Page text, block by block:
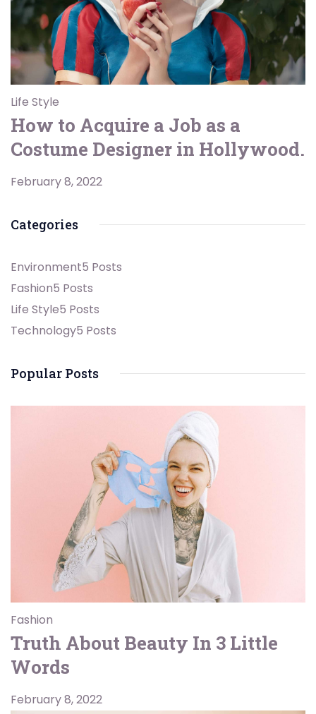
Life Style
How to Acquire a Job as a
Costume Designer in Hollywood.
February 8, 2022
Categories
Environment5 Posts
Fashion5 Posts
Life Style5 Posts
Technology5 Posts
Popular Posts
Fashion
Truth About Beauty In 3 Little
Words
February 8, 2022